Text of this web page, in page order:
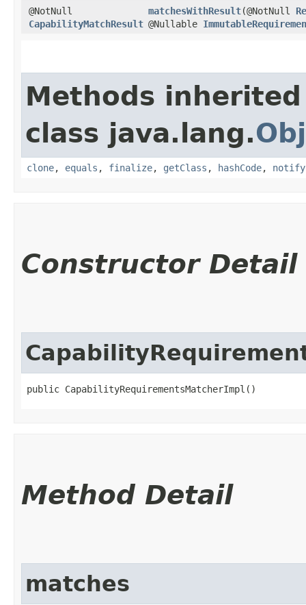
@NotNull
CapabilityMatchResult
matchesWithResult​(@NotNull
@Nullable
Methods
class java.lang.
clone, equals , finalize, getClass , hashCode, notify
Constructor Detail
public CapabilityRequirementsMatcherImpl()
Method Detail
matches